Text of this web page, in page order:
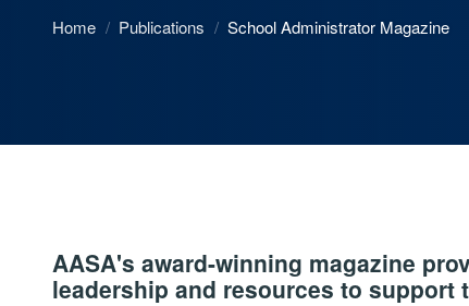
Home / Publications / School Administrator Magazine
AASA's award-winning magazine
leadership and resources to